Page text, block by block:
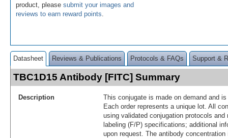
product, please submit your images and
reviews to earn reward points
Datasheet Reviews & Publications Protocols & FAQs Support &
TBC1D15 Antibody [FITC] Summary
Description
This conjugate is made on demand and
Each order represents a unique lot. All
using validated conjugation protocols
labeling (F/P) specifications; additional
upon request. The antibody